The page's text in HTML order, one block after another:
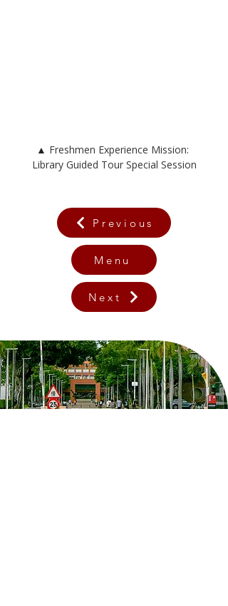
▲ Freshmen Experience Mission:
Library Guided Tour Special Session
Previous
Menu
Next